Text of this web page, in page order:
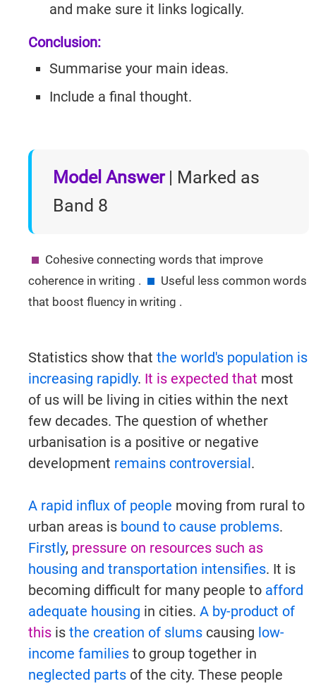
Try It Now →
and make sure it links logically.
Conclusion:
Summarise your main ideas.
Include a final thought.
Model Answer| Marked as
Band 8
Cohesive connecting words that improve
coherence in writing .
Useful less common words
that boost fluency in writing .
Statistics show that the world's population is
increasing rapidly. It is expected that most
of us will be living in cities within the next
few decades. The question of whether
urbanisation is a positive or negative
development remains controversial.
A rapid influx of people moving from rural to
urban areas is bound to cause problems.
Firstly, pressure on resources such as
housing and transportation intensifies. It is
becoming difficult for many people to afford
adequate housing in cities. A by-product of
this is the creation of slums causing low-
income families to group together in
neglected parts of the city. These people